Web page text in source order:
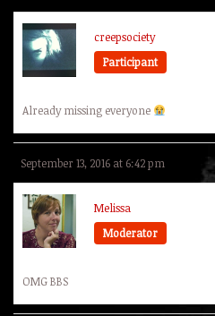
creepsociety
Participant
Already missing everyone
September 13, 2016 at 6:42 pm
Melissa
Moderator
OMG BBS